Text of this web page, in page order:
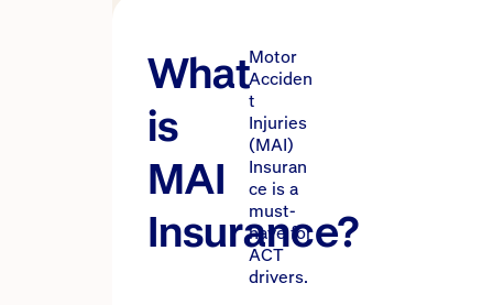
What
is
MAI
Insurance?
Motor
Acciden
t
Injuries
(MAI)
Insuran
ce is a
must-
have for
ACT
drivers.